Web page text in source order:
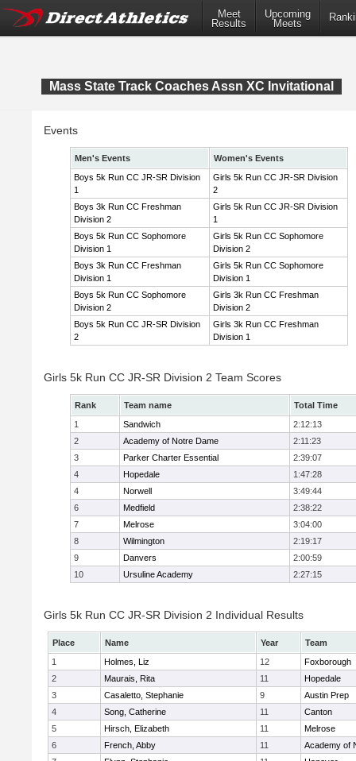
Meet
Results
Upcoming
Meets
Mass State Track Coaches Assn XC Invitational
Events
Men's Events
Women's Events
Boys 5k Run CC JR-SR Division
1
Girls 5k Run CC JR-SR Division
2
Boys 3k Run CC Freshman
Division 2
Girls 5k Run CC JR-SR Division
1
Boys 5k Run CC Sophomore
Division 1
Girls 5k Run CC Sophomore
Division 2
Boys 3k Run CC Freshman
Division 1
Girls 5k Run CC Sophomore
Division 1
Boys 5k Run CC Sophomore
Division 2
Girls 3k Run CC Freshman
Division 2
Boys 5k Run CC JR-SR Division
2
Girls 3k Run CC Freshman
Division 1
Girls 5k Run CC JR-SR Division 2 Team Scores
Rank Team name
Total Time
1
Sandwich
2:12:13
2
Academy of Notre Dame
2:11:23
3
Parker Charter Essential
2:39:07
4
Hopedale
1:47:28
4
Norwell
3:49:44
6
Medfield
2:38:22
7
Melrose
3:04:00
8
Wilmington
2:19:17
9
Danvers
2:00:59
10
Ursuline Academy 2:27:15
Girls 5k Run CC JR-SR Division 2 Individual Results
Place Name Year
Team
1
Holmes, Liz 12
Foxborough
2
Maurais, Rita 11
Hopedale
3
Casaletto, Stephanie 9
Austin Prep
4
Song, Catherine 11
Canton
5
Hirsch, Elizabeth 11
Melrose
6
French, Abby 11
Academy of